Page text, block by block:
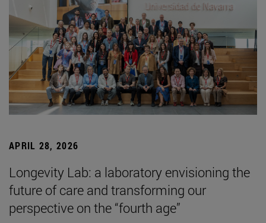
APRIL 28, 2026
Longevity Lab: a laboratory envisioning the
future of care and transforming our
perspective on the “fourth age”